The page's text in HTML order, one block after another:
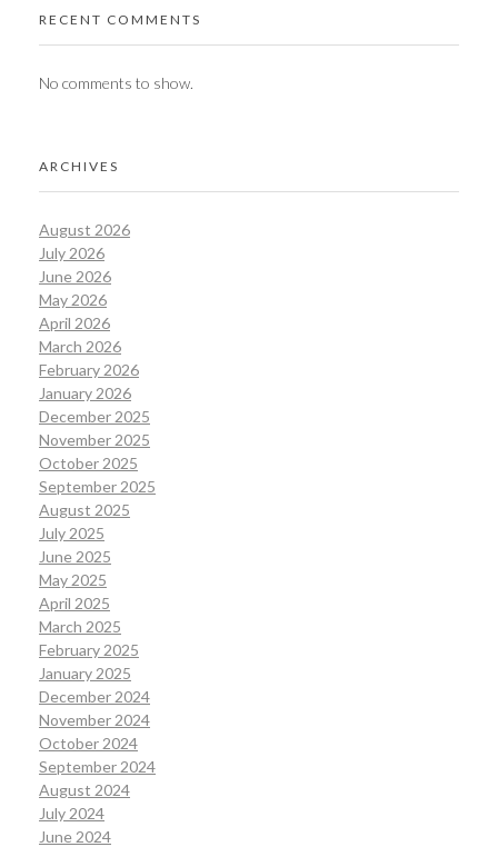
RECENT COMMENTS
No comments to show.
ARCHIVES
August 2026
July 2026
June 2026
May 2026
April 2026
March 2026
February 2026
January 2026
December 2025
November 2025
October 2025
September 2025
August 2025
July 2025
June 2025
May 2025
April 2025
March 2025
February 2025
January 2025
December 2024
November 2024
October 2024
September 2024
August 2024
July 2024
June 2024